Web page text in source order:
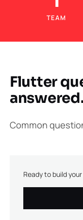
TEAM
Flutter
Common
Ready to build